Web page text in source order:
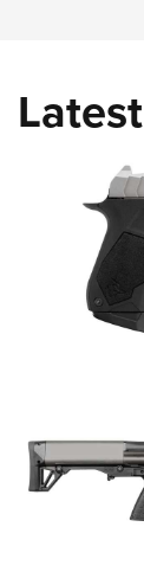
Latest